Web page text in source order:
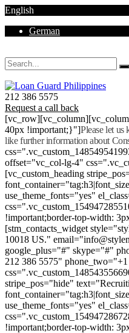
English
German
212 386 5575
Request a call back
40px !important;}"]Please let
like further information about
offset="vc_col-lg-4"
[vc_custom_heading
use_theme_fonts="yes"
!important;border-top-width:
[stm_contacts_widget
10018 US."
google_plus="#" skype="#"
212 386 5575"
stripe_pos="hide"
use_theme_fonts="yes"
!important;border-top-width: